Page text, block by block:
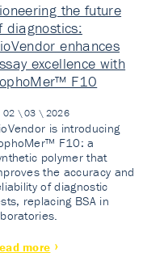
the future
diagnostics:
enhances
excellence with
F10
02 \ 03 \ 2026
is introducing
F10: a
polymer that
the accuracy and
of diagnostic
replacing BSA in
more